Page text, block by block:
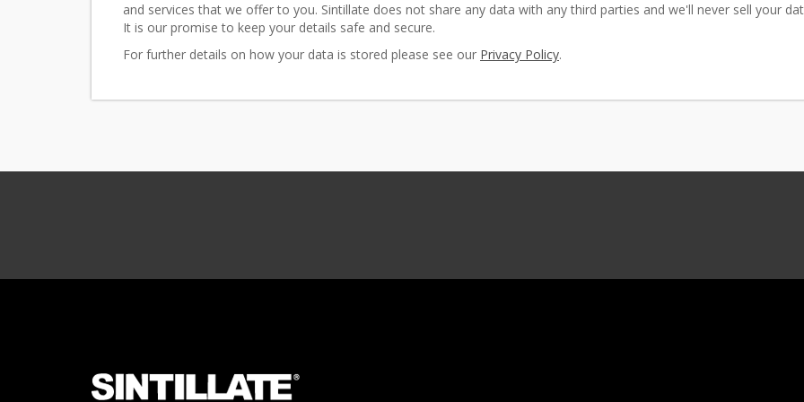
and services that we offer to you. Sintillate does not share any data with any third parties and we'll never sell your
It is our promise to keep your details safe and secure.
For further details on how your data is stored please see our Privacy Policy.